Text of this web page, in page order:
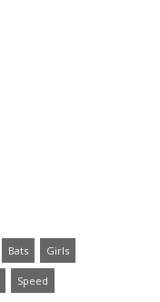
Bats Girls
Speed